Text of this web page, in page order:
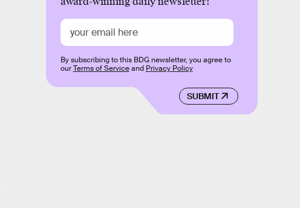
SUBMIT
By subscribing to this BDG newsletter, you agree to
ourTerms of Serviceand Privacy Policy